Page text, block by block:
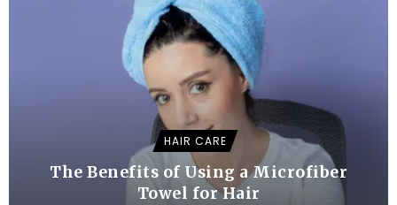
HAIR CARE
The Benefits of Using a Microfiber
Towel for Hair